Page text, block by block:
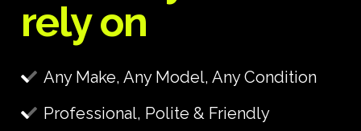
rely on
Any Make, Any Model, Any Condition
Professional, Polite & Friendly